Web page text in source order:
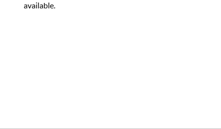
available.